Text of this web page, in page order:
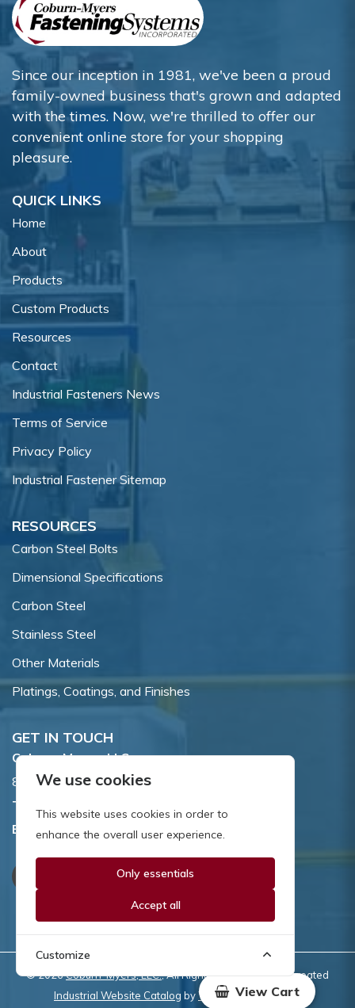
Since our inception in 1981, we've been a proud
family-owned business that's grown and adapted
with the times. Now, we're thrilled to offer our
convenient online store for your shopping
pleasure.
QUICK LINKS
Home
About
Products
Custom Products
Resources
Contact
Industrial Fasteners News
Terms of Service
Privacy Policy
Industrial Fastener Sitemap
RESOURCES
Carbon Steel Bolts
Dimensional Specifications
Carbon Steel
Stainless Steel
Other Materials
Platings, Coatings, and Finishes
GET IN TOUCH
Coburn-Myers, LLC.
855 Dawson Drive, Newark, DE 19713.
Toll Free:
Email:sales@coburnmyers.com
© 2026Coburn-Myers, LLC., All Rights Reserved | Site created
Industrial Website Catalog byWYSIWYG Marketing
View Cart
We use cookies
This website uses cookies in order to
enhance the overall user experience.
Only essentials
Accept all
Customize